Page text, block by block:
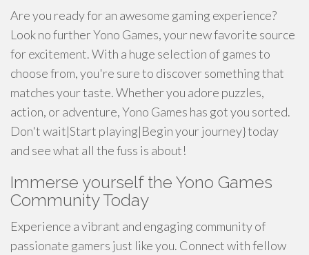
Are you ready for an awesome gaming experience?
Look no further Yono Games, your new favorite source
for excitement. With a huge selection of games to
choose from, you're sure to discover something that
matches your taste. Whether you adore puzzles,
action, or adventure, Yono Games has got you sorted.
Don't wait|Start playing|Begin your journey} today
and see what all the fuss is about!
Immerse yourself the Yono Games
Community Today
Experience a vibrant and engaging community of
passionate gamers just like you. Connect with fellow